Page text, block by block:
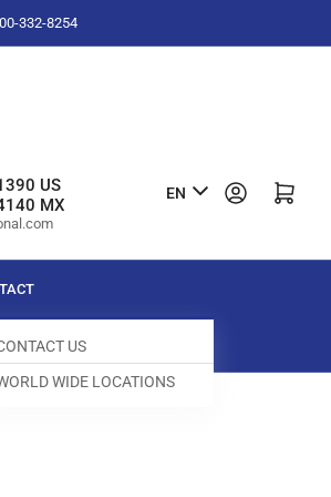
332-8254
US
MX
L
n
u
a
g
EN Log in Open mini cart
US
WIDE LOCATIONS